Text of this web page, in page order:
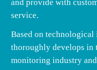
and provide with
service.
Based on
thoroughly develops
monitoring industry